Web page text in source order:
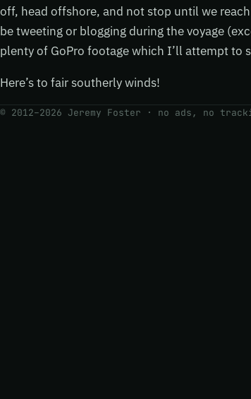
off, head offshore, and not stop until we
be tweeting or blogging during the voyage
plenty of GoPro footage which I’ll attempt to
Here’s to fair southerly winds!
© 2012–2026 Jeremy Foster · no ads, no